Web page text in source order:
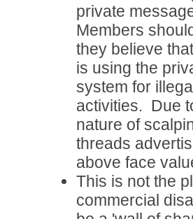
private
Members
they believe
is using the
system for
activities. Due
nature of
threads
above face
This is not the
commercial